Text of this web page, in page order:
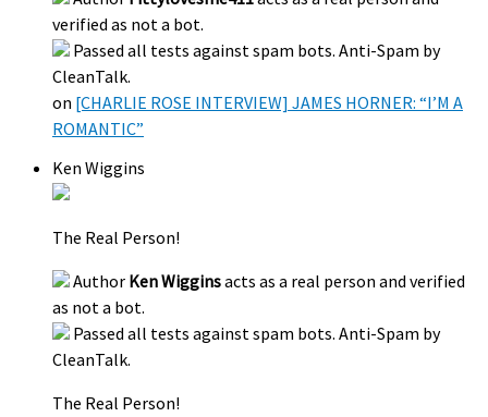
verified as not a bot.
Passed all tests against spam bots. Anti-Spam by
CleanTalk.
on [CHARLIE ROSE INTERVIEW] JAMES HORNER: “I’M A
ROMANTIC”
Ken Wiggins
The Real Person!
Author Ken Wigginsacts as a real person and verified
as not a bot.
Passed all tests against spam bots. Anti-Spam by
CleanTalk.
The Real Person!